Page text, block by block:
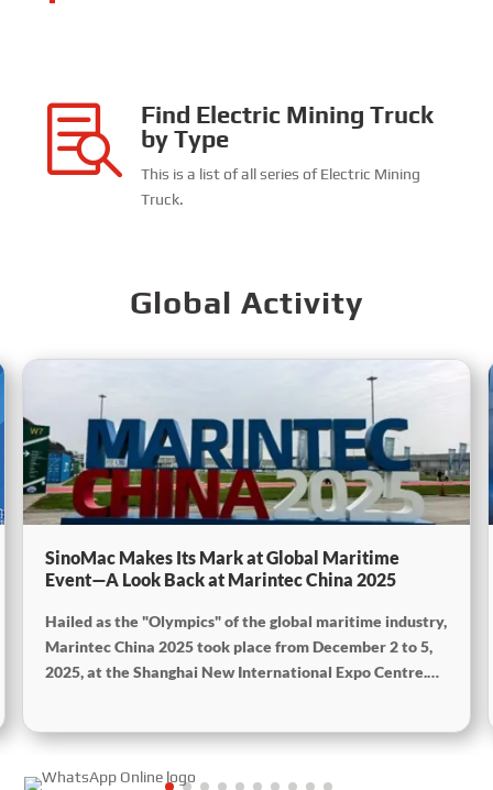

Find Electric Mining Truck
by Type
This is a list of all series of Electric Mining
Truck.
Global Activity
SinoMac Makes Its Mark at Global Maritime
Event—A Look Back at Marintec China 2025
Hailed as the "Olympics" of the global maritime industry,
Marintec China 2025 took place from December 2 to 5,
2025, at the Shanghai New International Expo Centre.
showcased cutting-edge technologies, innovative
achievements, and sustainable pathways across the